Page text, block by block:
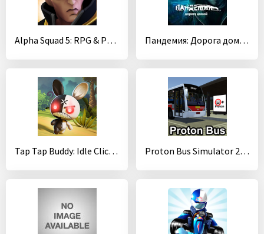
Alpha Squad 5: RPG & PvP Online Battle Arena Пандемия: Дорога домой. Сюжетный квест - выживание
Tap Tap Buddy: Idle Clicker & Fun RPG Adventure Proton Bus Simulator 2017 (32-bit)